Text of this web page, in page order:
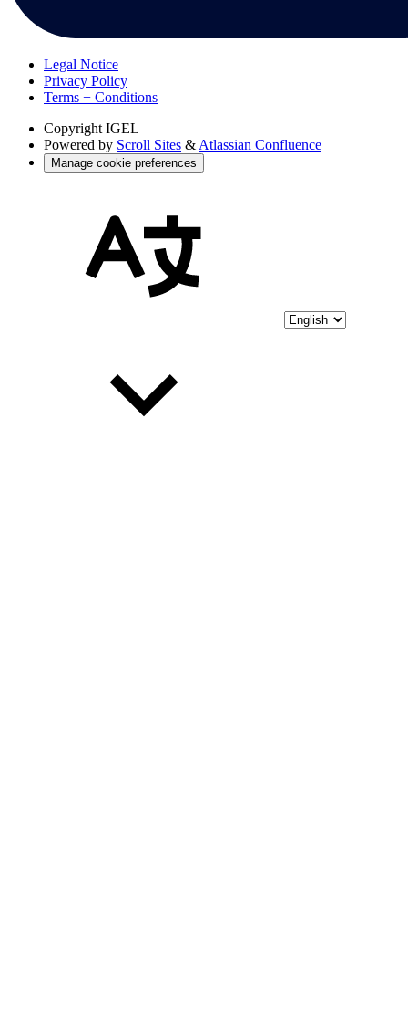
Legal Notice
Privacy Policy
Terms + Conditions
Copyright IGEL
Powered by Scroll Sites & Atlassian Confluence
Manage cookie preferences